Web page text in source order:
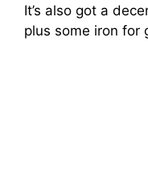
It’s also got a
plus some iron for